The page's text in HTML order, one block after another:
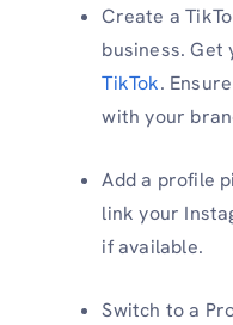
Create a
business. Get
TikTok.
with your
Add a profile
link your
if available.
Switch to a